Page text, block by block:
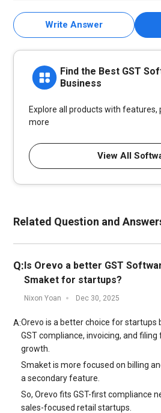
Write Answer
Find the Best GST
Business
Explore all products with features,
more
View All
Related Question and
Q:Is Orevo a better GST
Smaket for startups?
Nixon Yoan Dec 30, 2025
A:Orevo is a better choice for
GST compliance, invoicing, and
growth.
Smaket is more focused on billing
a secondary feature.
So, Orevo fits GST-first compliance
sales-focused retail startups.